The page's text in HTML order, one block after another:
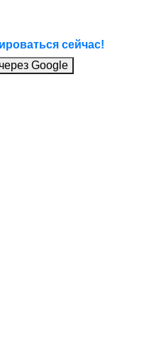
сейчас!
Google